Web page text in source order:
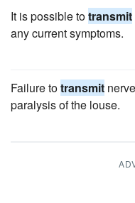
It is possible totransmit
any current symptoms.
Failure totransmit
paralysis of the louse.